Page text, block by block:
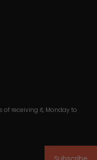
of receiving it, Monday to